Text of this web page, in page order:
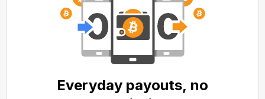
Everyday payouts, no